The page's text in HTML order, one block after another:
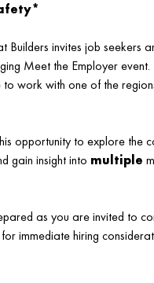
Builders invites job seekers
Meet the Employer event.
to work with one of the
opportunity to explore the
gain insight into multiple
as you are invited to
for immediate hiring